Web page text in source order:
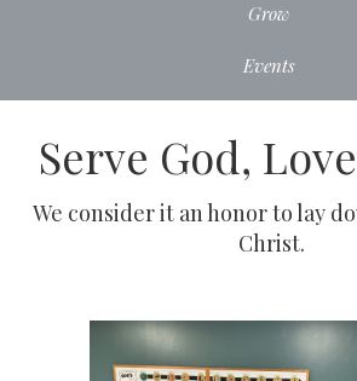
Grow
Events
Serve God,
We consider it an honor to lay
Christ.